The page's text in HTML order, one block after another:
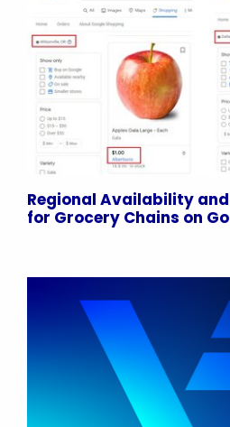
Regional Availability
for Grocery Chains on